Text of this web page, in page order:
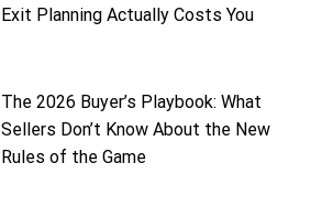
Exit Planning Actually Costs You
The 2026 Buyer’s Playbook: What
Sellers Don’t Know About the New
Rules of the Game